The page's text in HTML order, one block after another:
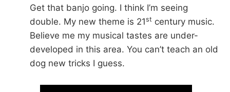
Get that banjo going. I think I’m seeing
double. My new theme is 21st century music.
Believe me my musical tastes are under-
developed in this area. You can’t teach an old
dog new tricks I guess.